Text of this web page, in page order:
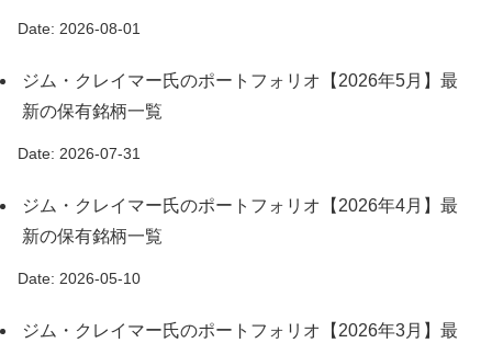
Date: 2026-08-01
ジム・クレイマー氏のポートフォリオ【2026年5月】最
新の保有銘柄一覧
Date: 2026-07-31
ジム・クレイマー氏のポートフォリオ【2026年4月】最
新の保有銘柄一覧
Date: 2026-05-10
ジム・クレイマー氏のポートフォリオ【2026年3月】最